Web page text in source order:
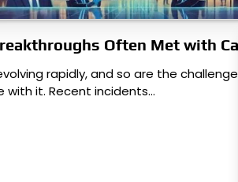
Often Met with
rapidly, and so are the
with it. Recent incidents…